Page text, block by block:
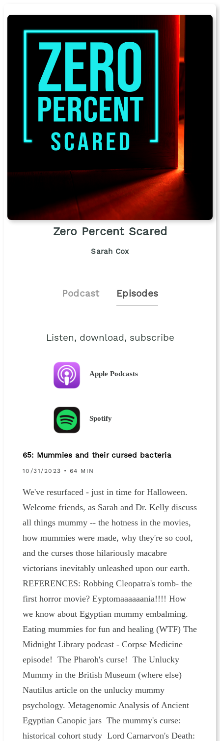
Zero Percent Scared
Sarah Cox
Podcast Episodes
Listen, download, subscribe
Apple Podcasts
Spotify
65: Mummies and their cursed bacteria
10/31/2023 • 64 MIN
We've resurfaced - just in time for Halloween.
Welcome friends, as Sarah and Dr. Kelly discuss
all things mummy -- the hotness in the movies,
how mummies were made, why they're so cool,
and the curses those hilariously macabre
victorians inevitably unleashed upon our earth.
REFERENCES: Robbing Cleopatra's tomb- the
first horror movie? Eyptomaaaaaania!!!! How
we know about Egyptian mummy embalming.
Eating mummies for fun and healing (WTF) The
Midnight Library podcast - Corpse Medicine
episode! The Pharoh's curse! The Unlucky
Mummy in the British Museum (where else)
Nautilus article on the unlucky mummy
psychology. Metagenomic Analysis of Ancient
Egyptian Canopic jars The mummy's curse:
historical cohort study Lord Carnarvon's Death: